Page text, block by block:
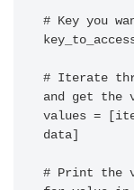
# Key you
# Iterate
and get the
values =
data]
# Print the